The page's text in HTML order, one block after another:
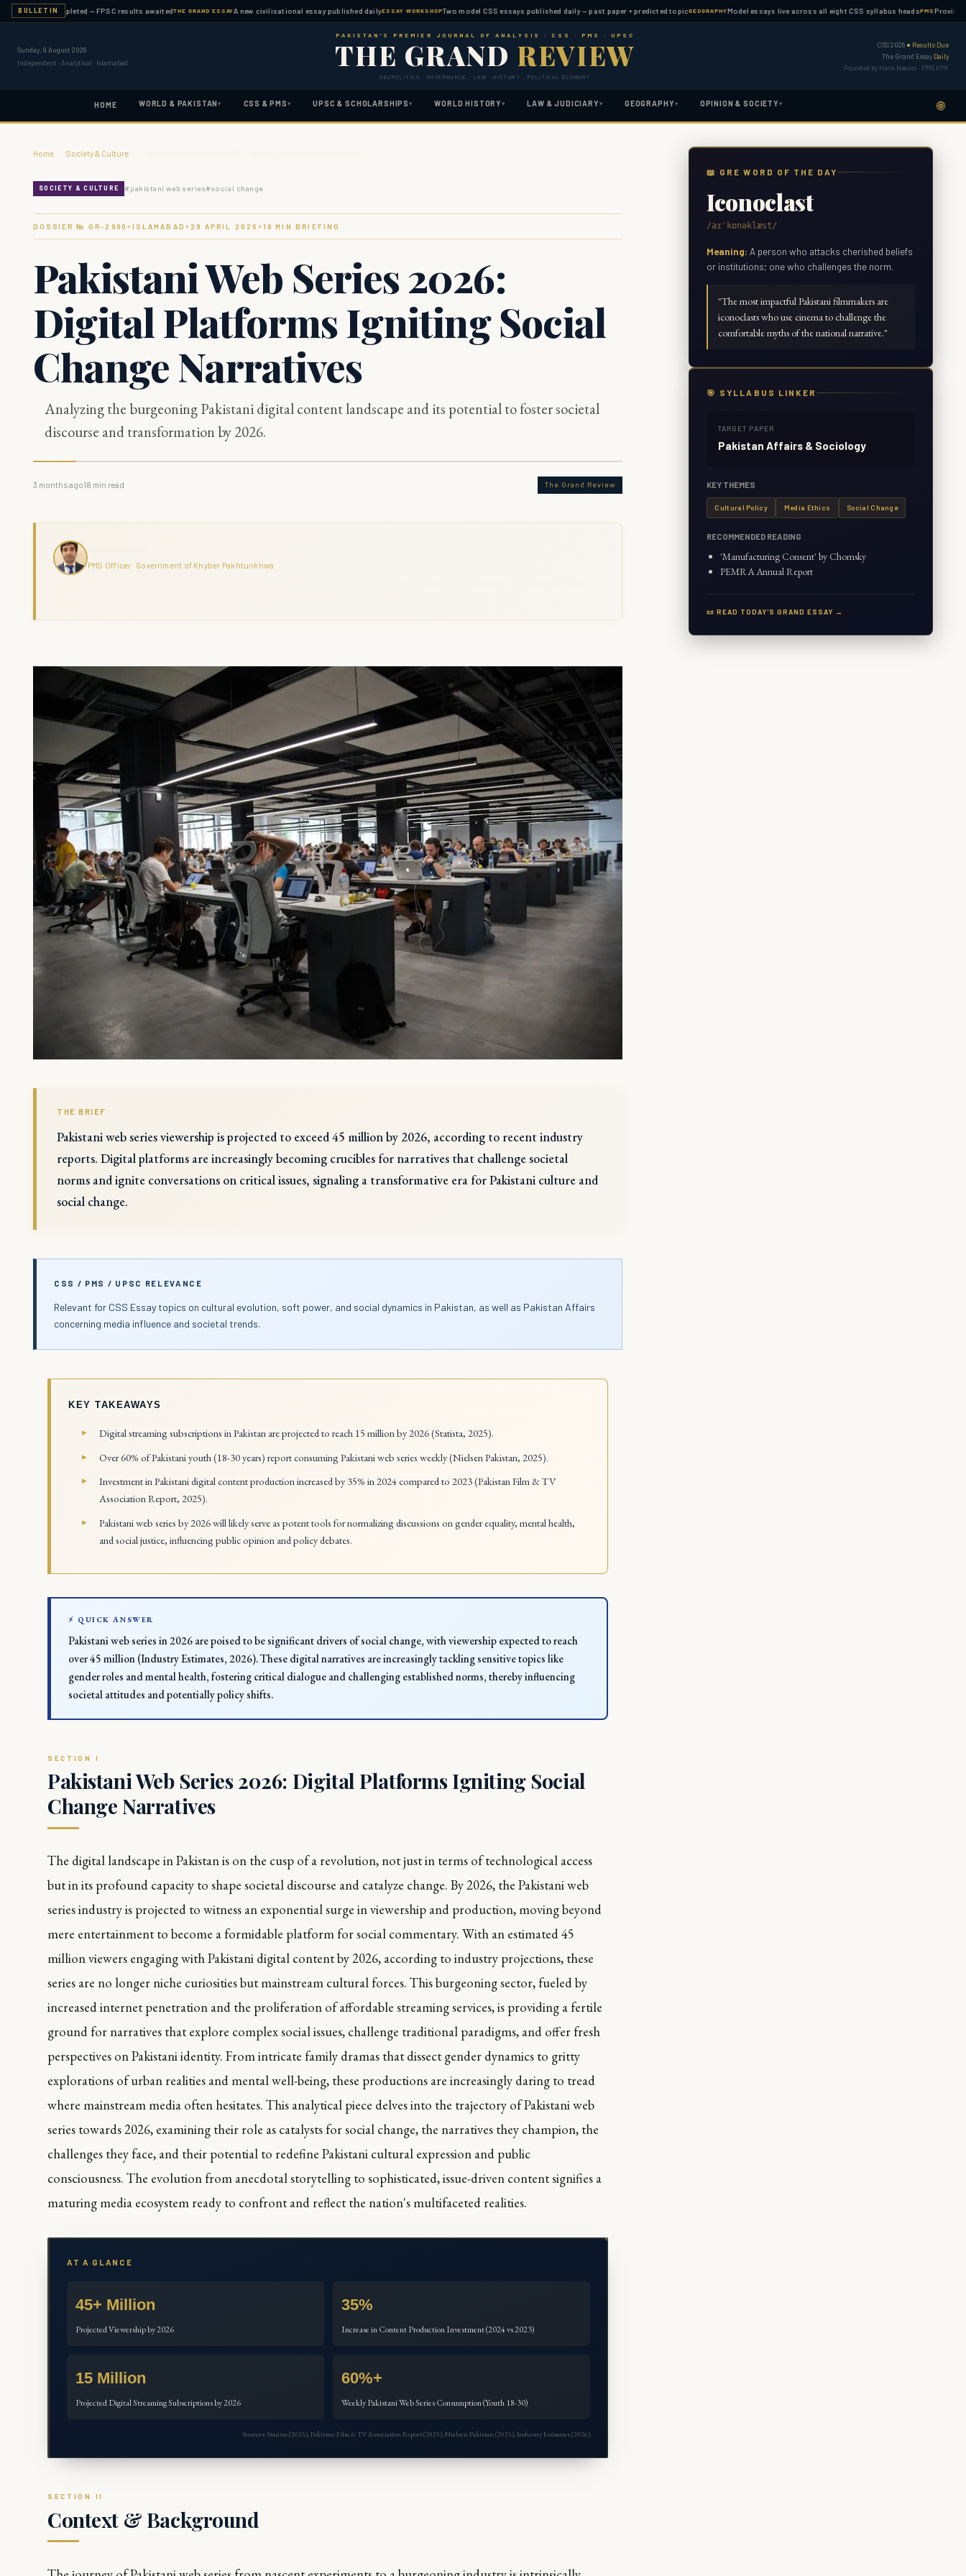
BULLETIN
completed — FPSC results awaited THE GRAND ESSAYA new civilisational essay published dailyESSAY WORKSHOPTwo model CSS essays published daily — past paper + predicted topicGEOGRAPHYModel essays live across all eight CSS syllabus headsPMSProvince-wise
Sunday, 9 August 2026
Independent · Analytical · Islamabad
PAKISTAN'S PREMIER JOURNAL OF ANALYSIS · CSS · PMS · UPSC
THE GRAND REVIEW
GEOPOLITICS · GOVERNANCE · LAW · HISTORY · POLITICAL ECONOMY
CSS 2026 ● Results Due
The Grand Essay Daily
Founded by Haris Naseer · PMS KPK
HOME WORLD & PAKISTAN▾ CSS & PMS ▾ UPSC & SCHOLARSHIPS▾ WORLD HISTORY▾ LAW & JUDICIARY ▾ GEOGRAPHY ▾ OPINION & SOCIETY ▾ 🌐
Home Society & Culture
SOCIETY & CULTURE # pakistani web series#social change
DOSSIER № GR- 2990◆ ISLAMABAD ◆ 29 APRIL 2026 ◆ 18 MIN BRIEFING
Pakistani Web Series 2026:
Digital Platforms Igniting Social
Change Narratives
Analyzing the burgeoning Pakistani digital content landscape and its potential to foster societal
discourse and transformation by 2026.
3 months ago18 min read The Grand Review
PMS Officer · Government of Khyber Pakhtunkhwa
THE BRIEF
Pakistani web series viewership is projected to exceed 45 million by 2026, according to recent industry
reports. Digital platforms are increasingly becoming crucibles for narratives that challenge societal
norms and ignite conversations on critical issues, signaling a transformative era for Pakistani culture and
social change.
CSS / PMS / UPSC RELEVANCE
Relevant for CSS Essay topics on cultural evolution, soft power, and social dynamics in Pakistan, as well as Pakistan Affairs
concerning media influence and societal trends.
KEY TAKEAWAYS
Digital streaming subscriptions in Pakistan are projected to reach 15 million by 2026 (Statista, 2025).
Over 60% of Pakistani youth (18-30 years) report consuming Pakistani web series weekly (Nielsen Pakistan, 2025).
Investment in Pakistani digital content production increased by 35% in 2024 compared to 2023 (Pakistan Film & TV
Association Report, 2025).
Pakistani web series by 2026 will likely serve as potent tools for normalizing discussions on gender equality, mental health,
and social justice, influencing public opinion and policy debates.
⚡ QUICK ANSWER
Pakistani web series in 2026 are poised to be significant drivers of social change, with viewership expected to reach
over 45 million (Industry Estimates, 2026). These digital narratives are increasingly tackling sensitive topics like
gender roles and mental health, fostering critical dialogue and challenging established norms, thereby influencing
societal attitudes and potentially policy shifts.
Pakistani Web Series 2026: Digital Platforms Igniting Social
Change Narratives
The digital landscape in Pakistan is on the cusp of a revolution, not just in terms of technological access
but in its profound capacity to shape societal discourse and catalyze change. By 2026, the Pakistani web
series industry is projected to witness an exponential surge in viewership and production, moving beyond
mere entertainment to become a formidable platform for social commentary. With an estimated 45
million viewers engaging with Pakistani digital content by 2026, according to industry projections, these
series are no longer niche curiosities but mainstream cultural forces. This burgeoning sector, fueled by
increased internet penetration and the proliferation of affordable streaming services, is providing a fertile
ground for narratives that explore complex social issues, challenge traditional paradigms, and offer fresh
perspectives on Pakistani identity. From intricate family dramas that dissect gender dynamics to gritty
explorations of urban realities and mental well-being, these productions are increasingly daring to tread
where mainstream media often hesitates. This analytical piece delves into the trajectory of Pakistani web
series towards 2026, examining their role as catalysts for social change, the narratives they champion, the
challenges they face, and their potential to redefine Pakistani cultural expression and public
consciousness. The evolution from anecdotal storytelling to sophisticated, issue-driven content signifies a
maturing media ecosystem ready to confront and reflect the nation's multifaceted realities.
AT A GLANCE
45+ Million
Projected Viewership by 2026
35%
Increase in Content Production Investment (2024 vs 2023)
15 Million
Projected Digital Streaming Subscriptions by 2026
60%+
Weekly Pakistani Web Series Consumption (Youth 18-30)
Sources: Statista (2025), Pakistan Film & TV Association Report (2025), Nielsen Pakistan (2025), Industry Estimates (2026)
Context & Background
📖 GRE WORD OF THE DAY
Iconoclast
/aɪˈkɒnəklæst/
Meaning: A person who attacks cherished beliefs
or institutions; one who challenges the norm.
"The most impactful Pakistani filmmakers are
iconoclasts who use cinema to challenge the
comfortable myths of the national narrative."
🎯 SYLLABUS LINKER
TARGET PAPER
Pakistan Affairs & Sociology
KEY THEMES
Cultural Policy Media Ethics Social Change
RECOMMENDED READING
'Manufacturing Consent' by Chomsky
PEMRA Annual Report
📜 READ TODAY'S GRAND ESSAY →